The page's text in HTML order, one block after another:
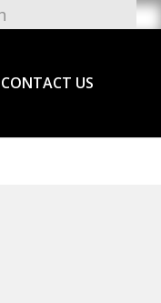
CONTACT US